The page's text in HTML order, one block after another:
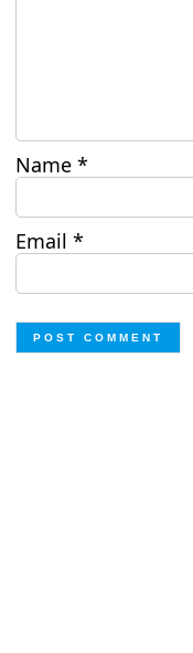
Name *
Email *